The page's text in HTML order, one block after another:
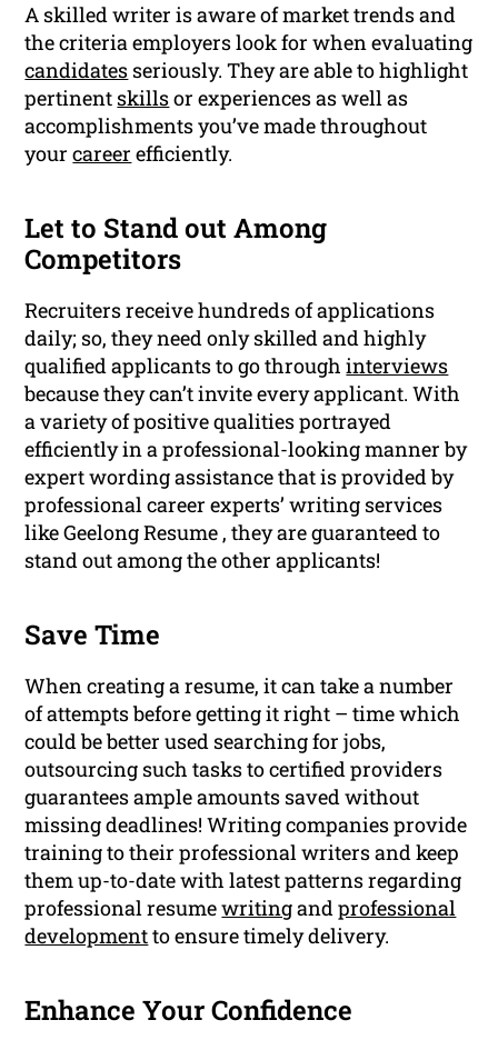
A skilled writer is aware of market trends and
the criteria employers look for when evaluating
candidates seriously. They are able to highlight
pertinent skillsor experiences as well as
accomplishments you’ve made throughout
yourcareer efficiently.
Let to Stand out Among
Competitors
Recruiters receive hundreds of applications
daily; so, they need only skilled and highly
qualified applicants to go throughinterviews
because they can’t invite every applicant. With
a variety of positive qualities portrayed
efficiently in a professional-looking manner by
expert wording assistance that is provided by
professional career experts’ writing services
like Geelong Resume , they are guaranteed to
stand out among the other applicants!
Save Time
When creating a resume, it can take a number
of attempts before getting it right – time which
could be better used searching for jobs,
outsourcing such tasks to certified providers
guarantees ample amounts saved without
missing deadlines! Writing companies provide
training to their professional writers and keep
them up-to-date with latest patterns regarding
professional resumewritingandprofessional
developmentto ensure timely delivery.
Enhance Your Confidence